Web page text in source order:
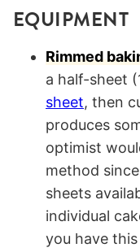
EQUIPMENT
Rimmed
a half-sheet
sheet, then
produces
optimist
method
sheets
individual
you have this